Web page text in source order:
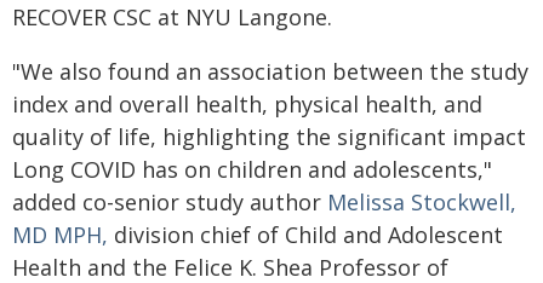
RECOVER CSC at NYU Langone.
"We also found an association between the study
index and overall health, physical health, and
quality of life, highlighting the significant impact
Long COVID has on children and adolescents,"
added co-senior study author Melissa Stockwell,
MD MPH, division chief of Child and Adolescent
Health and the Felice K. Shea Professor of